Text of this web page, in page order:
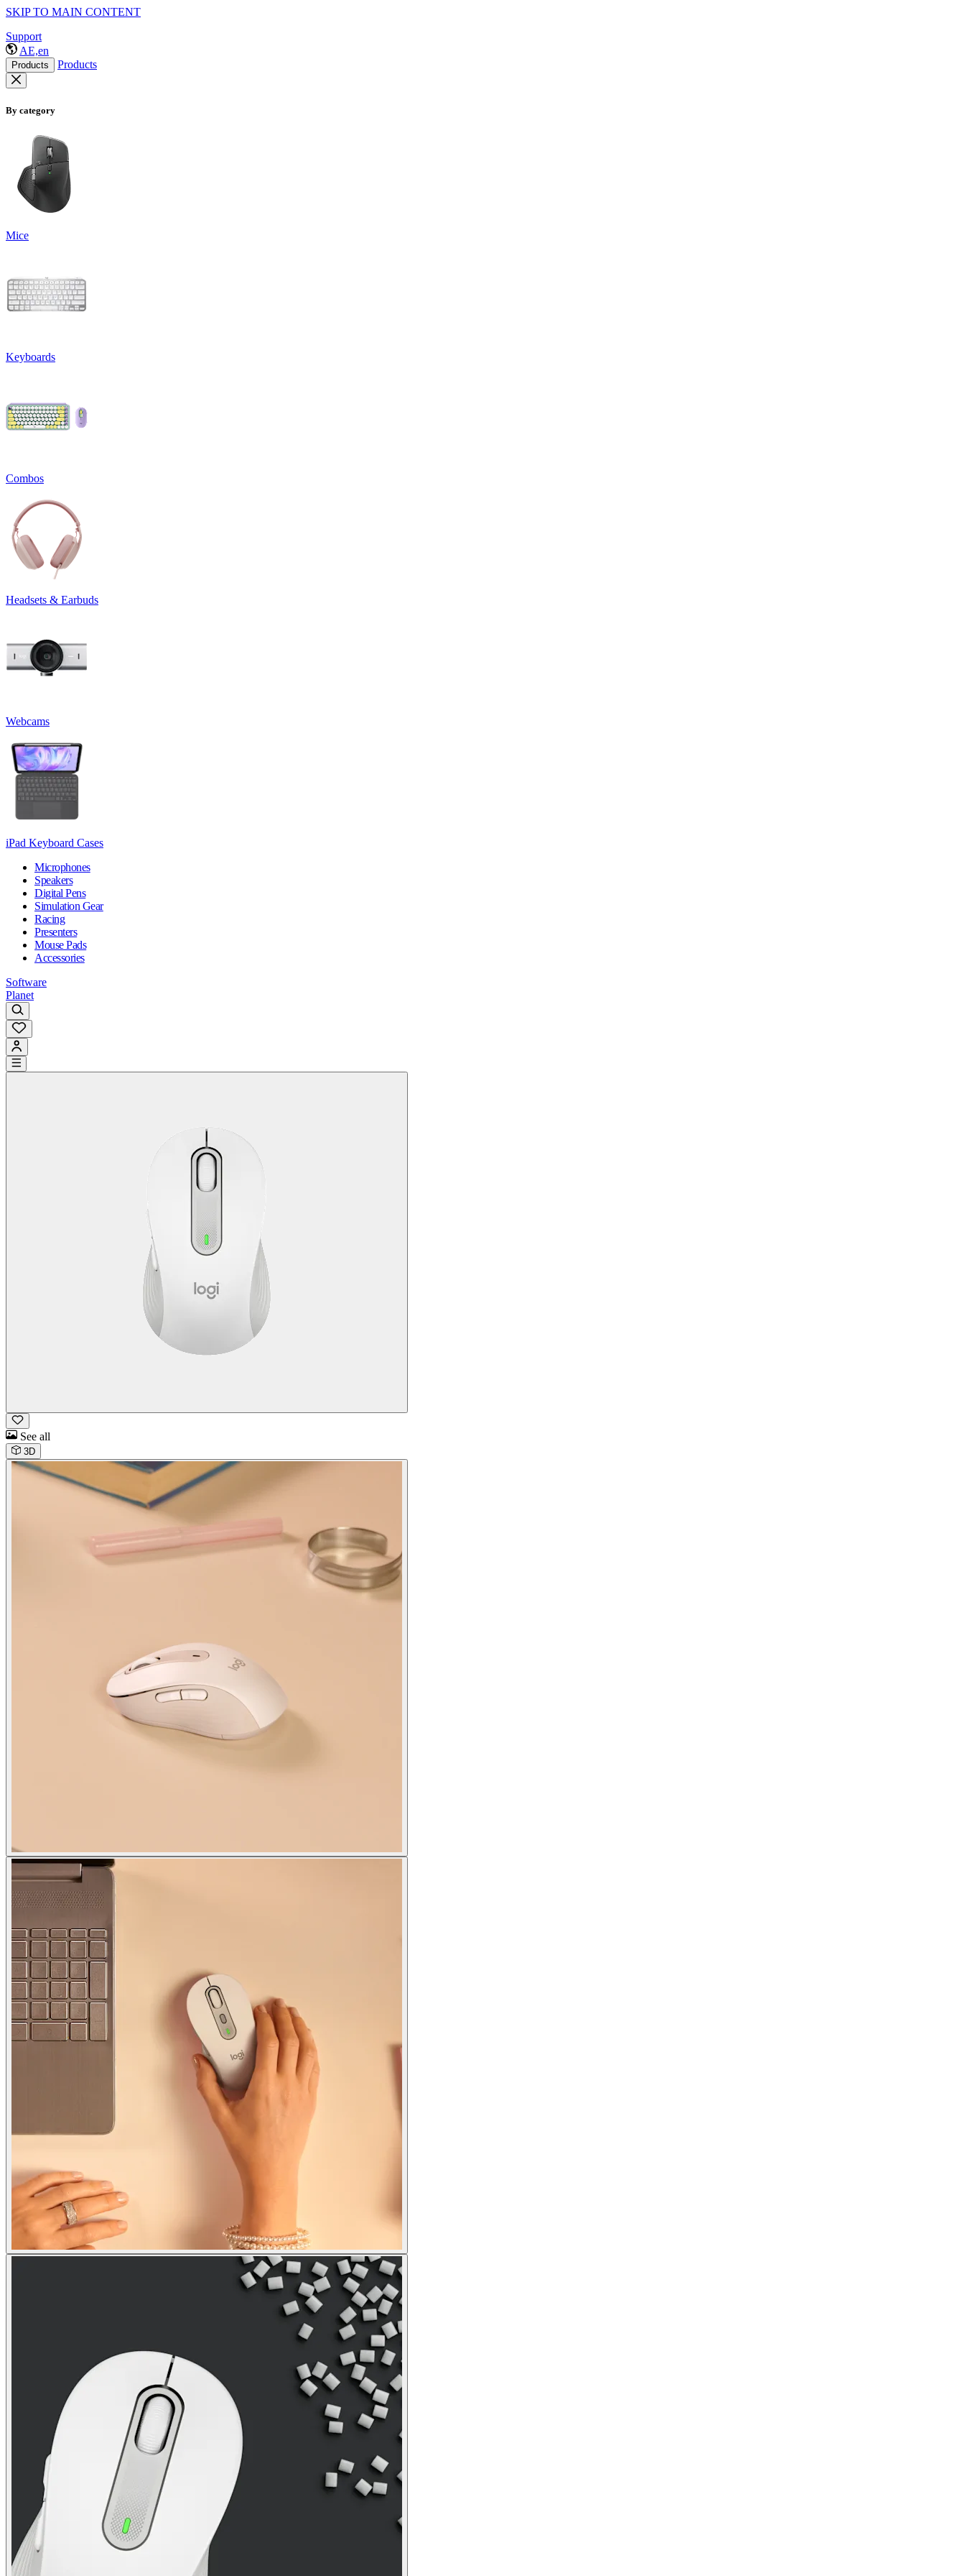
SKIP TO MAIN CONTENT
Support
AE,en
Products Products
By category
Mice
Keyboards
Combos
Headsets & Earbuds
Webcams
iPad Keyboard Cases
Microphones
Speakers
Digital Pens
Simulation Gear
Racing
Presenters
Mouse Pads
Accessories
Software
Planet
See all
3D